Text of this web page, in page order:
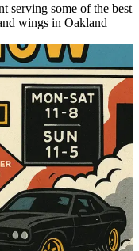
serving some of the best
wings in Oakland